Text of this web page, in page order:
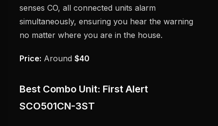
senses CO, all connected units alarm
simultaneously, ensuring you hear the warning
no matter where you are in the house.
Price: Around $40
Best Combo Unit: First Alert
SCO501CN-3ST